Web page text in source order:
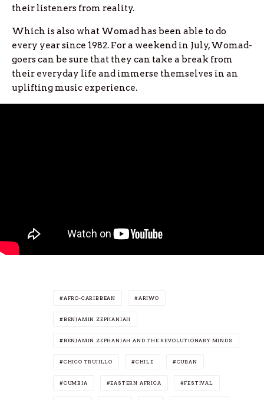
their listeners from reality.
Which is also what Womad has been able to do
every year since 1982. For a weekend in July, Womad-
goers can be sure that they can take a break from
their everyday life and immerse themselves in an
uplifting music experience.
AFRO-CARIBBEAN ARIWO
BENJAMIN ZEPHANIAH
BENJAMIN ZEPHANIAH AND THE REVOLUTIONARY MINDS
CHICO TRUJILLO CHILE CUBAN
CUMBIA EASTERN AFRICA FESTIVAL